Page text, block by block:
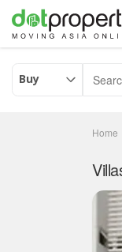
Buy
Home